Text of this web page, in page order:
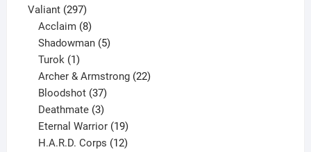
Valiant 297297
products
Acclaim 8
products
Shadowman 5
Turok 1
product
Archer & Armstrong 22
Bloodshot 37
products
Deathmate 3
products
Eternal Warrior 19
products
H.A.R.D. Corps 12